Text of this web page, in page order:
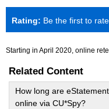
Rating: Be the first to
Starting in April 2020, online
Related Content
How long are
online via CU*Spy?